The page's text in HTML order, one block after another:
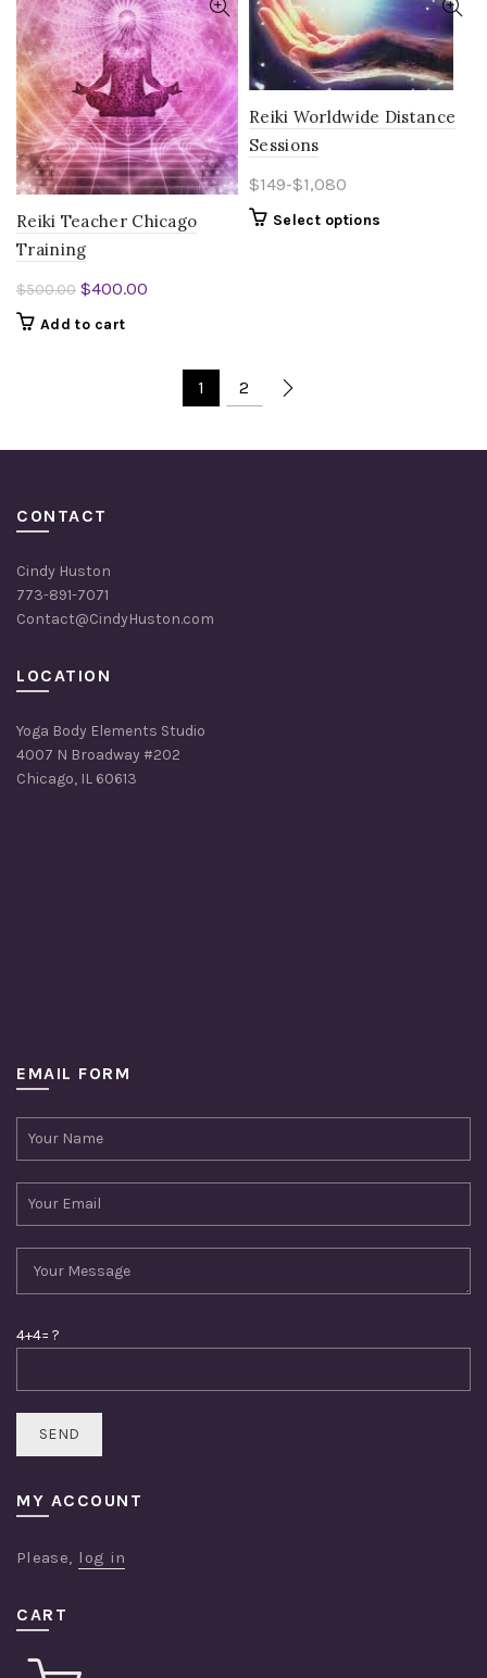
Reiki Teacher Chicago
Training
$500.00 Original
$400.00
$400.00.
Add to cart
Reiki Worldwide Distance
Sessions
$149-$1,080
Select options
1 2
CONTACT
Cindy Huston
773-891-7071
Contact@CindyHuston.com
LOCATION
Yoga Body Elements Studio
4007 N Broadway #202
Chicago, IL 60613
EMAIL FORM
4+4= ?
MY ACCOUNT
Please, log in
CART